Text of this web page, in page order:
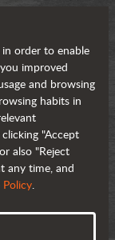
order to enable
improved
and browsing
habits in
"Accept
also "Reject
any time, and
Policy.